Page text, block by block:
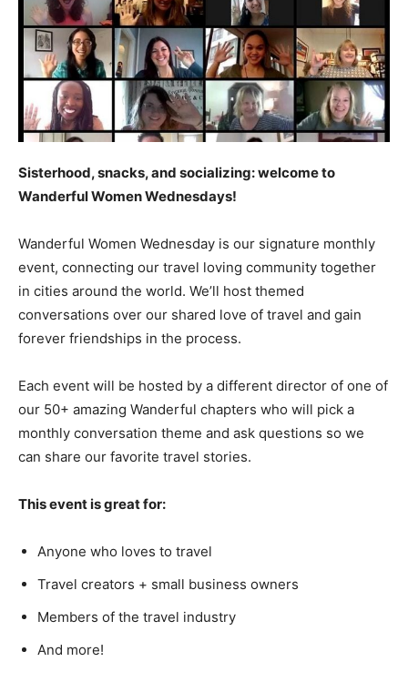
Sisterhood, snacks, and socializing: welcome to
Wanderful Women Wednesdays!
Wanderful Women Wednesday is our signature monthly
event, connecting our travel loving community together
in cities around the world. We’ll host themed
conversations over our shared love of travel and gain
forever friendships in the process.
Each event will be hosted by a different director of one of
our 50+ amazing Wanderful chapters who will pick a
monthly conversation theme and ask questions so we
can share our favorite travel stories.
This event is great for:
Anyone who loves to travel
Travel creators + small business owners
Members of the travel industry
And more!